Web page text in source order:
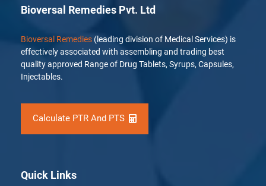
Bioversal Remedies Pvt. Ltd
Bioversal Remedies (leading division of Medical Services) is
effectively associated with assembling and trading best
quality approved Range of Drug Tablets, Syrups, Capsules,
Injectables.
Calculate PTR And PTS
Quick Links